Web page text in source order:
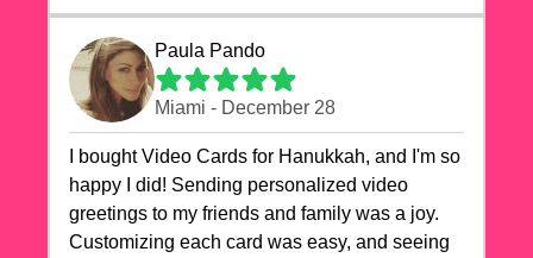
Paula Pando
Miami - December 28
I bought Video Cards for Hanukkah, and I'm so
happy I did! Sending personalized video
greetings to my friends and family was a joy.
Customizing each card was easy, and seeing